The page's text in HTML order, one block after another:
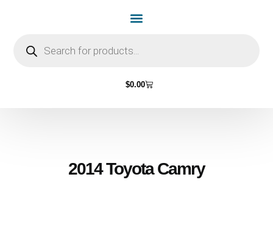
$0.00
2014 Toyota Camry